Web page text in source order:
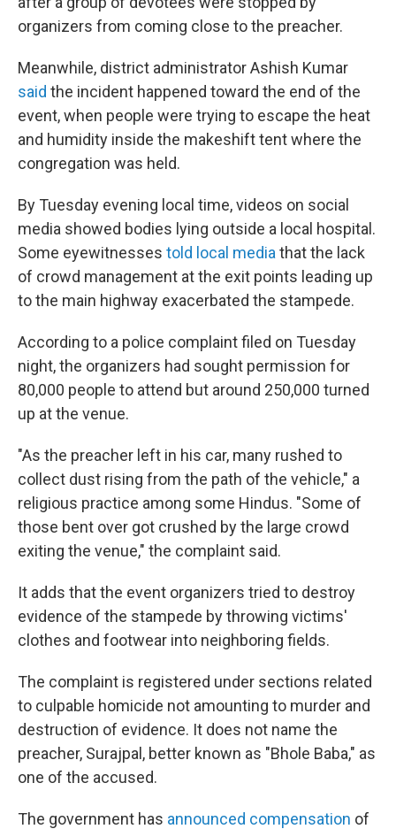
organizers from coming close to the preacher.
Meanwhile, district administrator Ashish Kumar
said the incident happened toward the end of the
event, when people were trying to escape the heat
and humidity inside the makeshift tent where the
congregation was held.
By Tuesday evening local time,videos on social
media showed bodies lying outside a local hospital.
Some eyewitnesses told local media that the lack
of crowd management at the exit points leading up
to the main highway exacerbated the stampede.
According to a police complaint filed on Tuesday
night, the organizers had sought permission for
80,000 people to attend but around 250,000 turned
up at the venue.
"As the preacher left in his car, many rushed to
collect dust rising from the path of the vehicle," a
religious practice among some Hindus. "Some of
those bent over got crushed by the large crowd
exiting the venue," the complaint said.
It adds that the event organizers tried to destroy
evidence of the stampede by throwing victims'
clothes and footwear into neighboring fields.
The complaint is registered under sections related
to culpable homicide not amounting to murder and
destruction of evidence. It does not name the
preacher, Surajpal, better known as "Bhole Baba," as
one of the accused.
The government has announced compensation of